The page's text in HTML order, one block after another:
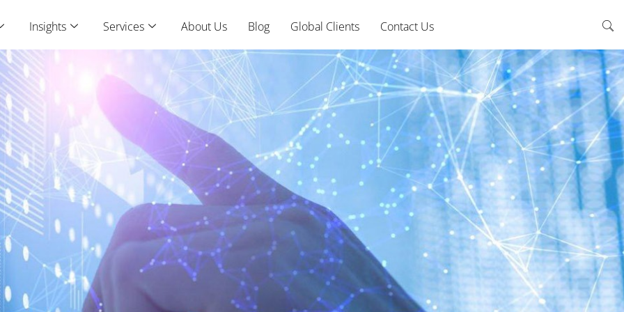
Insights Services About Us Blog Global Clients Contact Us